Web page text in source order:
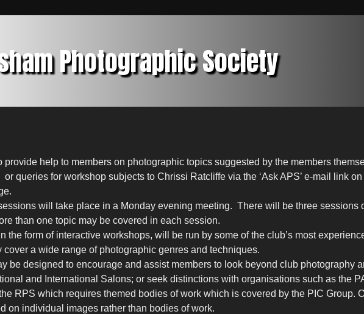
Photographic Society
provide help to members on photographic topics suggested by the members
queries for workshop subjects to Chrissi Ratcliffe via the ‘Ask APS’ e-mail link on
sessions will take place in a Monday evening meeting. There will be three sessions
than one topic may be covered in each session.
the form of interactive workshops, will be run by some of the club’s most
cover a wide range of photographic genres and techniques.
be designed to encourage and assist members to look beyond club photography
and International Salons; or seek distinctions with organisations such as the
RPS which requires themed bodies of work which is covered by the PIC Group.
on individual images rather than bodies of work.